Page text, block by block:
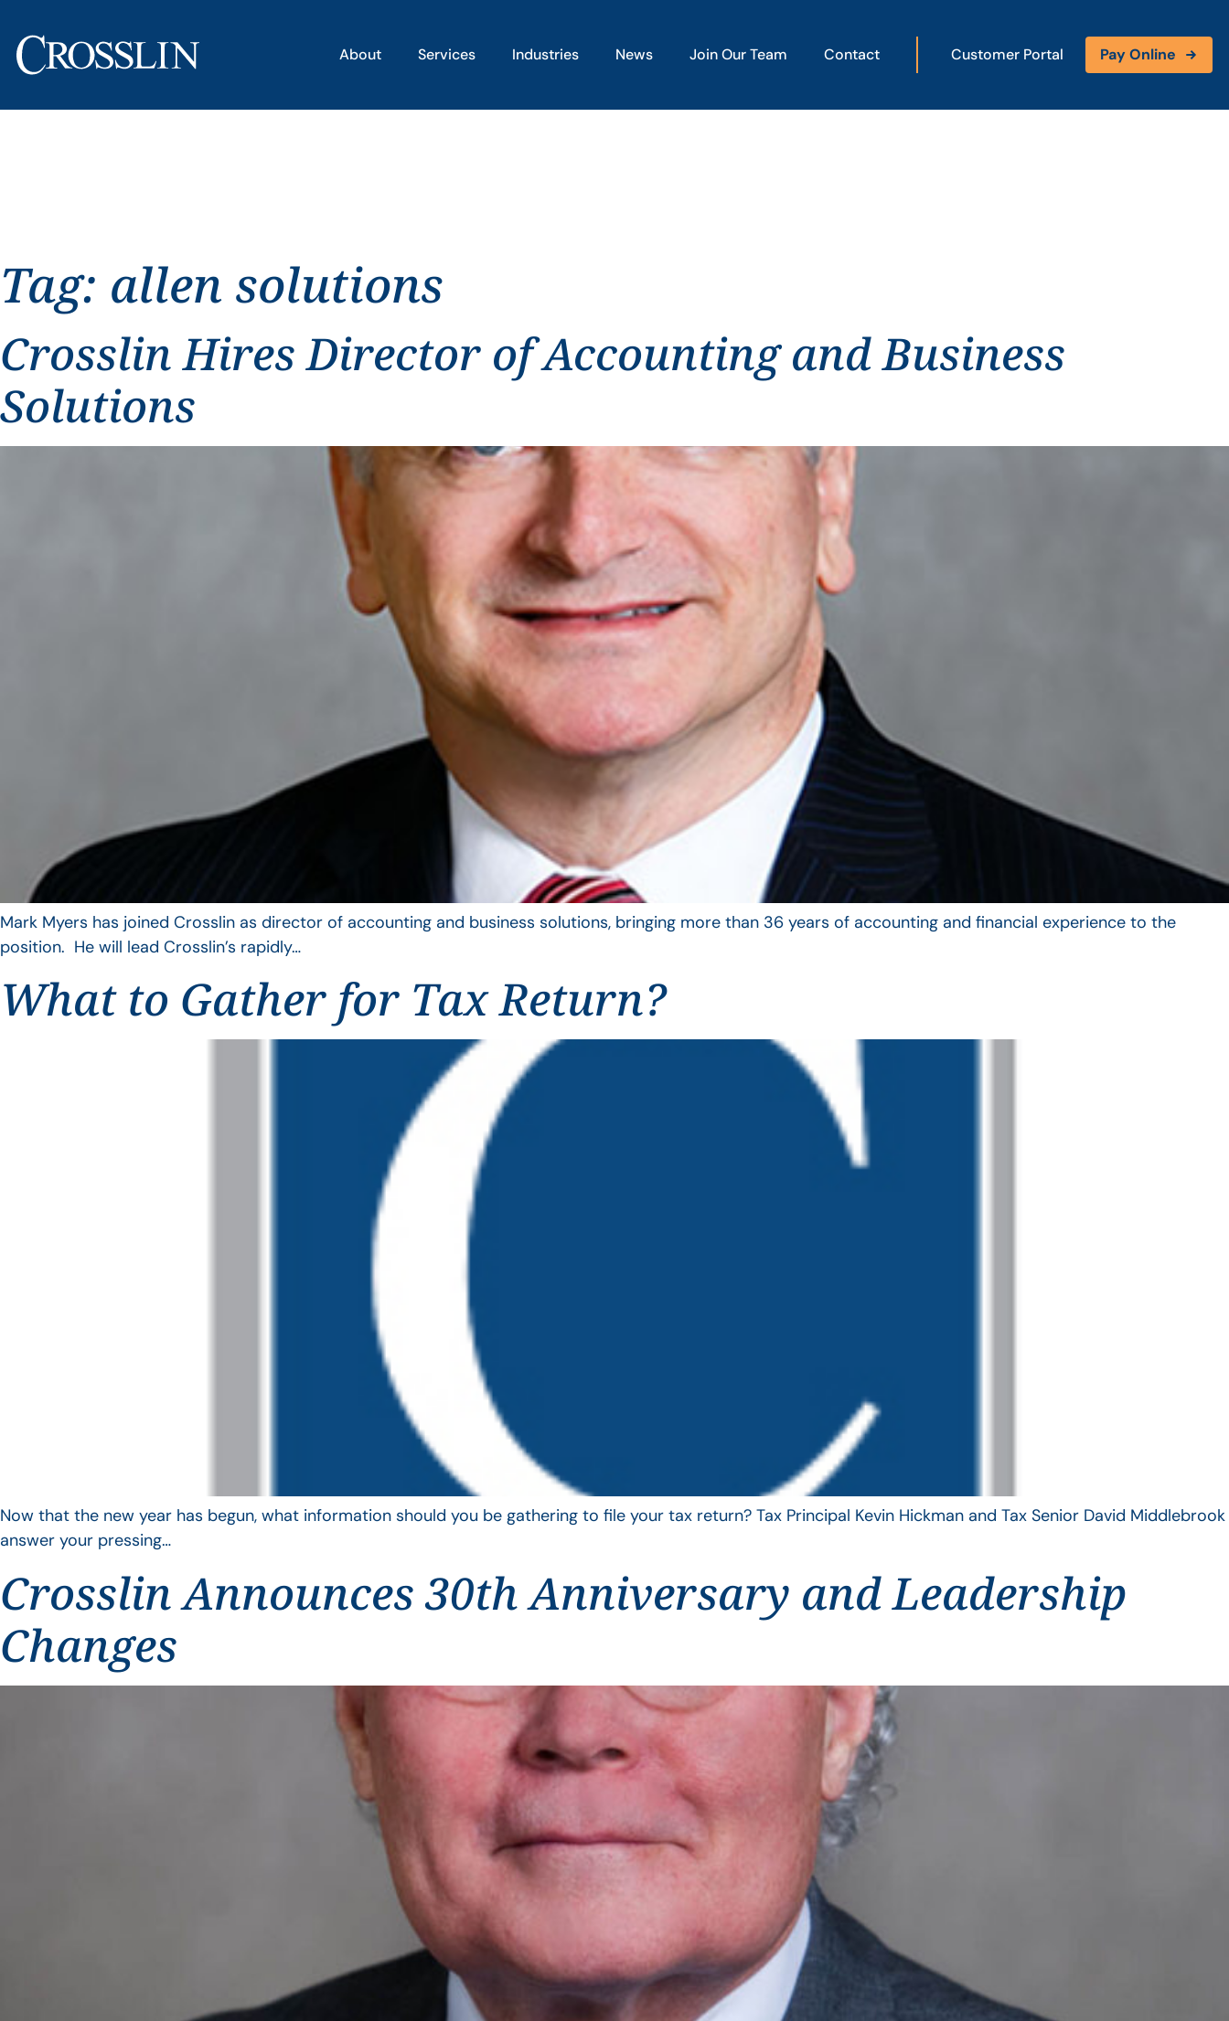
About Services Industries News Join Our Team Contact Customer Portal Pay Online
Tag: allen solutions
Crosslin Hires Director of Accounting and Business
Solutions
Mark Myers has joined Crosslin as director of accounting and business solutions, bringing more than 36 years of accounting and financial experience to the
position. He will lead Crosslin’s rapidly…
What to Gather for Tax Return?
Now that the new year has begun, what information should you be gathering to file your tax return? Tax Principal Kevin Hickman and Tax Senior David Middlebrook
answer your pressing…
Crosslin Announces 30th Anniversary and Leadership
Changes